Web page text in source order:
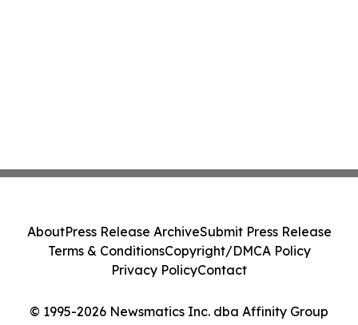
© 1995-2026 Newsmatics Inc. dba Affinity Group
AboutPress Release ArchiveSubmit Press Release
Terms & ConditionsCopyright/DMCA Policy
Privacy PolicyContact